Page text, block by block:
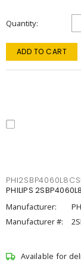
Quantity
ADD TO CART
PHILIPS
Manufacturer:
Manufacturer #:
Available for